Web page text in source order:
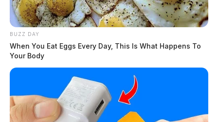
BUZZ DAY
When You Eat Eggs Every Day, This Is What Happens To
Your Body